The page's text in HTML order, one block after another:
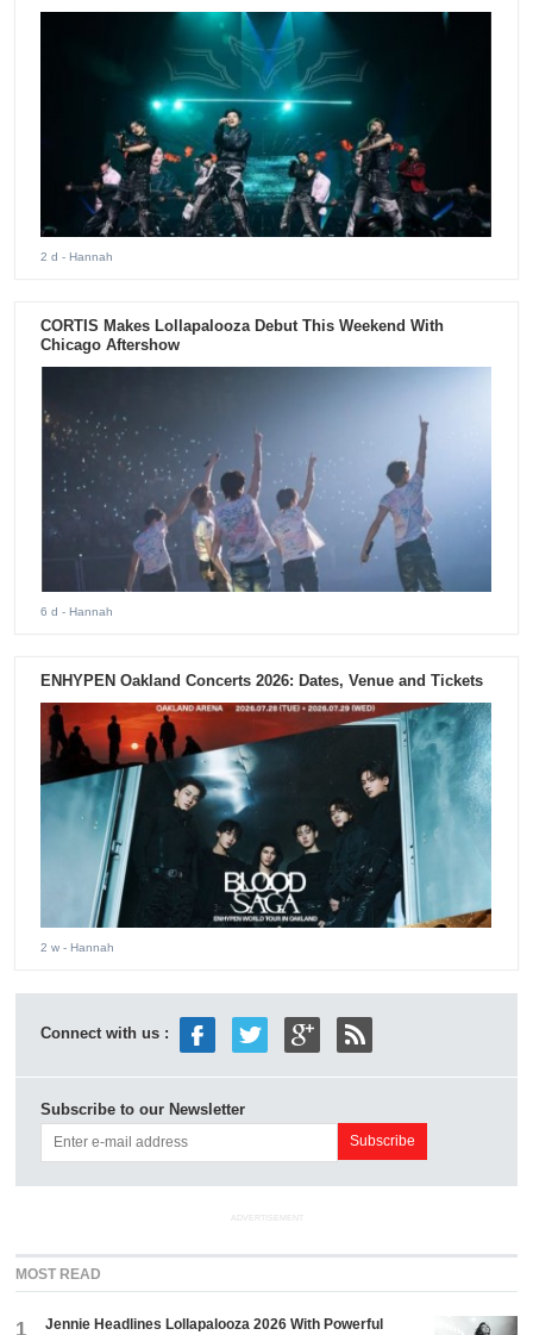
2 d - Hannah
CORTIS Makes Lollapalooza Debut This Weekend With
Chicago Aftershow
6 d - Hannah
ENHYPEN Oakland Concerts 2026: Dates, Venue and Tickets
2 w - Hannah
Connect with us :
Subscribe to our Newsletter
ADVERTISEMENT
MOST READ
1
Jennie Headlines Lollapalooza 2026 With Powerful